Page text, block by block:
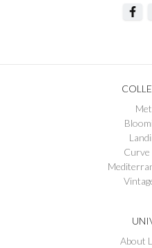
Curve
About